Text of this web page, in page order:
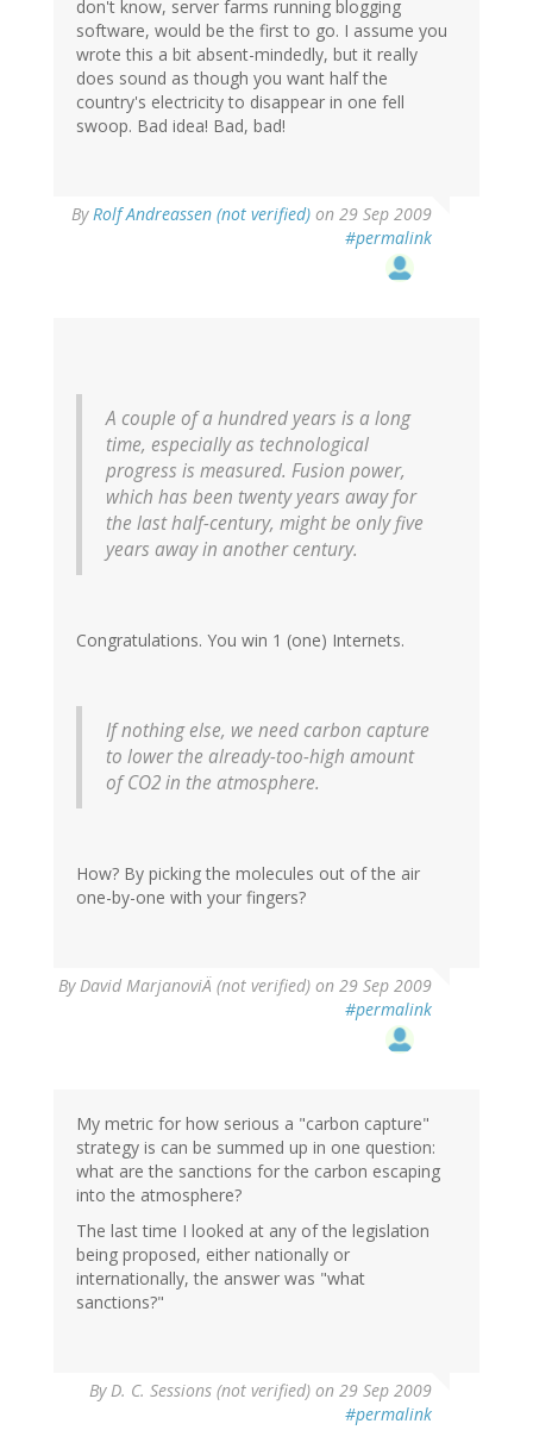
don't know, server farms running blogging
software, would be the first to go. I assume you
wrote this a bit absent-mindedly, but it really
does sound as though you want half the
country's electricity to disappear in one fell
swoop. Bad idea! Bad, bad!
ByRolf Andreassen (not verified) on 29 Sep 2009
#permalink
A couple of a hundred years is a long
time, especially as technological
progress is measured. Fusion power,
which has been twenty years away for
the last half-century, might be only five
years away in another century.
Congratulations. You win 1 (one) Internets.
If nothing else, we need carbon capture
to lower the already-too-high amount
of CO2 in the atmosphere.
How? By picking the molecules out of the air
one-by-one with your fingers?
ByDavid MarjanoviÄ (not verified) on 29 Sep 2009
#permalink
My metric for how serious a "carbon capture"
strategy is can be summed up in one question:
what are the sanctions for the carbon escaping
into the atmosphere?
The last time I looked at any of the legislation
being proposed, either nationally or
internationally, the answer was "what
sanctions?"
ByD. C. Sessions (not verified) on 29 Sep 2009
#permalink